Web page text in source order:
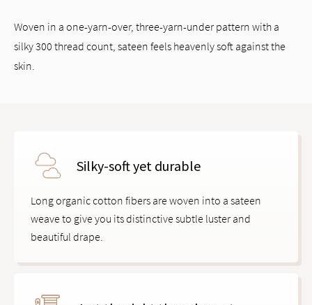
Woven in a one-yarn-over, three-yarn-under pattern with a
silky 300 thread count, sateen feels heavenly soft against the
skin.
Silky-soft yet durable
Long organic cotton fibers are woven into a sateen
weave to give you its distinctive subtle luster and
beautiful drape.